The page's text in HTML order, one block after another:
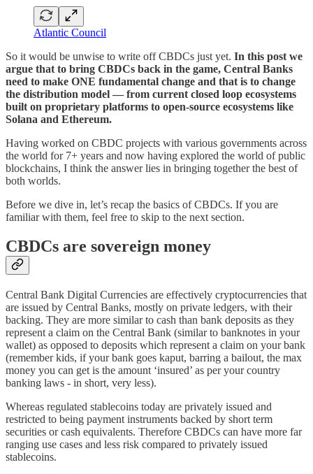
Atlantic Council
So it would be unwise to write off CBDCs just yet. In this post we
argue that to bring CBDCs back in the game, Central Banks
need to make ONE fundamental change and that is to change
the distribution model — from current closed loop ecosystems
built on proprietary platforms to open-source ecosystems like
Solana and Ethereum.
Having worked on CBDC projects with various governments across
the world for 7+ years and now having explored the world of public
blockchains, I think the answer lies in bringing together the best of
both worlds.
Before we dive in, let’s recap the basics of CBDCs. If you are
familiar with them, feel free to skip to the next section.
CBDCs are sovereign money
Central Bank Digital Currencies are effectively cryptocurrencies that
are issued by Central Banks, mostly on private ledgers, with their
backing. They are more similar to cash than bank deposits as they
represent a claim on the Central Bank (similar to banknotes in your
wallet) as opposed to deposits which represent a claim on your bank
(remember kids, if your bank goes kaput, barring a bailout, the max
money you can get is the amount ‘insured’ as per your country
banking laws - in short, very less).
Whereas regulated stablecoins today are privately issued and
restricted to being payment instruments backed by short term
securities or cash equivalents. Therefore CBDCs can have more far
ranging use cases and less risk compared to privately issued
stablecoins.